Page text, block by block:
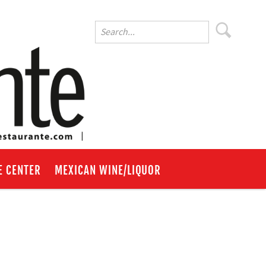
CENTER MEXICAN WINE/LIQUOR